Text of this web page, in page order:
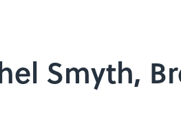
Smyth,